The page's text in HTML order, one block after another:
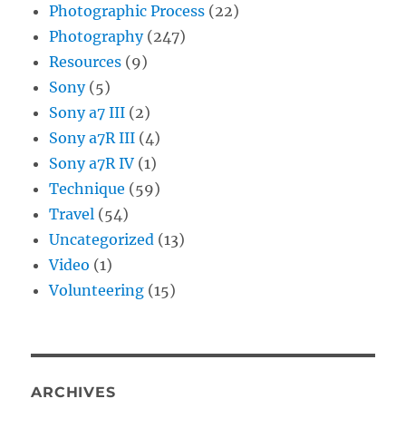
Photographic Process (22)
Photography(247)
Resources (9)
Sony(5)
Sony a7 III (2)
Sony a7R III (4)
Sony a7R IV (1)
Technique (59)
Travel (54)
Uncategorized (13)
Video (1)
Volunteering (15)
ARCHIVES